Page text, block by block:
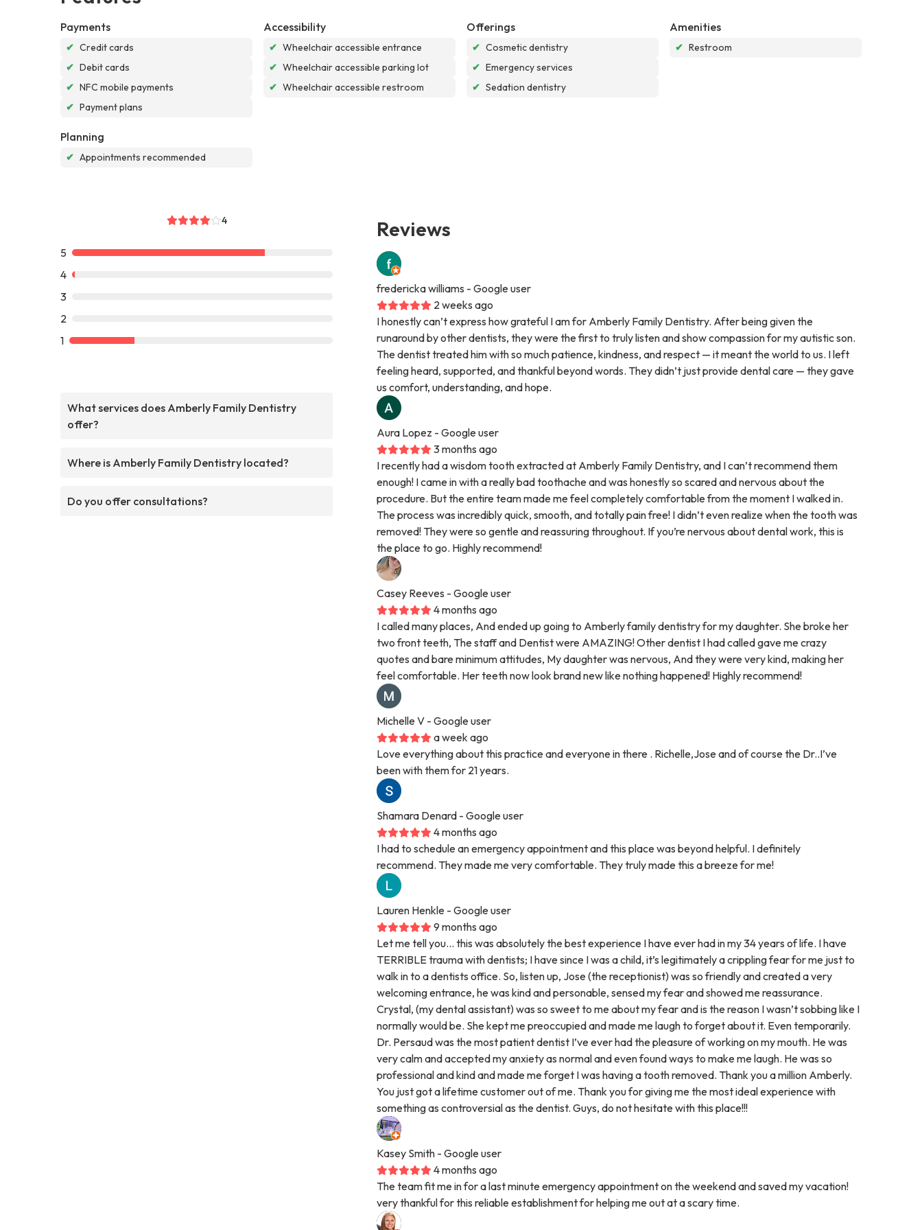
Payments
✔ Credit cards
✔ Debit cards
✔ NFC mobile payments
✔ Payment plans
Accessibility
✔ Wheelchair accessible entrance
✔ Wheelchair accessible parking lot
✔ Wheelchair accessible restroom
Offerings
✔ Cosmetic dentistry
✔ Emergency services
✔ Sedation dentistry
Amenities
✔ Restroom
Planning
✔ Appointments recommended
4
5
4
3
2
1
What services does Amberly Family Dentistry
offer?
Where is Amberly Family Dentistry located?
Do you offer consultations?
Reviews
fredericka williams - Google user
2 weeks ago
I honestly can’t express how grateful I am for Amberly Family Dentistry. After being given the
runaround by other dentists, they were the first to truly listen and show compassion for my autistic son.
The dentist treated him with so much patience, kindness, and respect — it meant the world to us. I left
feeling heard, supported, and thankful beyond words. They didn’t just provide dental care — they gave
us comfort, understanding, and hope.
Aura Lopez - Google user
3 months ago
I recently had a wisdom tooth extracted at Amberly Family Dentistry, and I can’t recommend them
enough! I came in with a really bad toothache and was honestly so scared and nervous about the
procedure. But the entire team made me feel completely comfortable from the moment I walked in.
The process was incredibly quick, smooth, and totally pain free! I didn’t even realize when the tooth was
removed! They were so gentle and reassuring throughout. If you’re nervous about dental work, this is
the place to go. Highly recommend!
Casey Reeves - Google user
4 months ago
I called many places, And ended up going to Amberly family dentistry for my daughter. She broke her
two front teeth, The staff and Dentist were AMAZING! Other dentist I had called gave me crazy
quotes and bare minimum attitudes, My daughter was nervous, And they were very kind, making her
feel comfortable. Her teeth now look brand new like nothing happened! Highly recommend!
Michelle V - Google user
a week ago
Love everything about this practice and everyone in there . Richelle,Jose and of course the Dr..I’ve
been with them for 21 years.
Shamara Denard - Google user
4 months ago
I had to schedule an emergency appointment and this place was beyond helpful. I definitely
recommend. They made me very comfortable. They truly made this a breeze for me!
Lauren Henkle - Google user
9 months ago
Let me tell you… this was absolutely the best experience I have ever had in my 34 years of life. I have
TERRIBLE trauma with dentists; I have since I was a child, it’s legitimately a crippling fear for me just to
walk in to a dentists office. So, listen up, Jose (the receptionist) was so friendly and created a very
welcoming entrance, he was kind and personable, sensed my fear and showed me reassurance.
Crystal, (my dental assistant) was so sweet to me about my fear and is the reason I wasn’t sobbing like I
normally would be. She kept me preoccupied and made me laugh to forget about it. Even temporarily.
Dr. Persaud was the most patient dentist I’ve ever had the pleasure of working on my mouth. He was
very calm and accepted my anxiety as normal and even found ways to make me laugh. He was so
professional and kind and made me forget I was having a tooth removed. Thank you a million Amberly.
You just got a lifetime customer out of me. Thank you for giving me the most ideal experience with
something as controversial as the dentist. Guys, do not hesitate with this place!!!
Kasey Smith - Google user
4 months ago
The team fit me in for a last minute emergency appointment on the weekend and saved my vacation!
very thankful for this reliable establishment for helping me out at a scary time.